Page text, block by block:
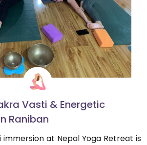
Vasti & Energetic
Raniban
immersion at Nepal Yoga Retreat is